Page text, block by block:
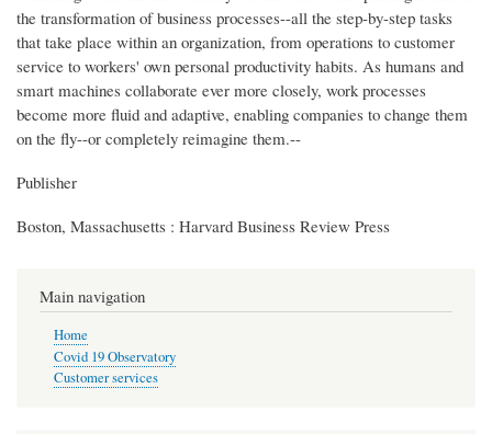
the transformation of business processes--all the step-by-step tasks
that take place within an organization, from operations to customer
service to workers' own personal productivity habits. As humans and
smart machines collaborate ever more closely, work processes
become more fluid and adaptive, enabling companies to change them
on the fly--or completely reimagine them.--
Publisher
Boston, Massachusetts : Harvard Business Review Press
Main navigation
Home
Covid 19 Observatory
Customer services